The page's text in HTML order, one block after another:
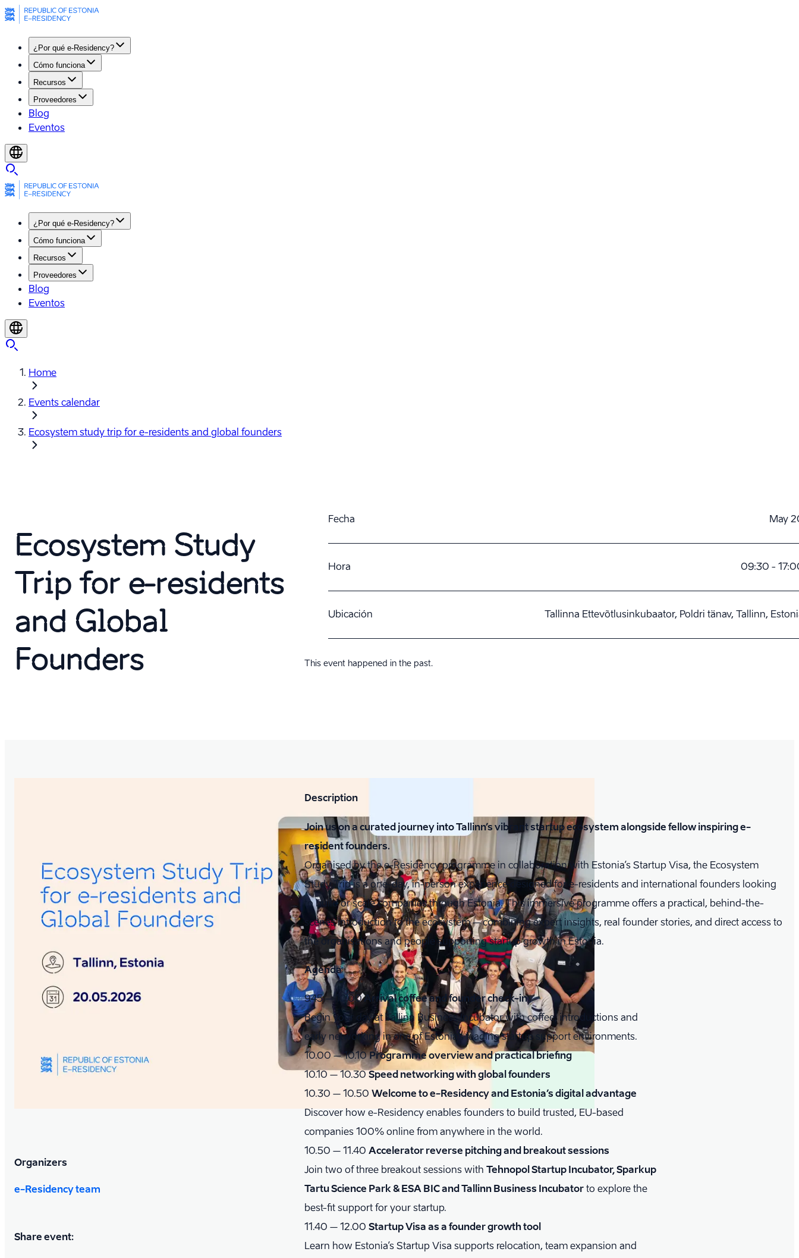
¿Por qué e-Residency?
Cómo funciona
Recursos
Proveedores
Blog
Eventos
¿Por qué e-Residency?
Cómo funciona
Recursos
Proveedores
Blog
Eventos
Home
Events calendar
Ecosystem study trip for e-⁠residents and global founders
Ecosystem Study
Trip for e-residents
and Global
Founders
Fecha May
Hora 09:30 -
Ubicación Tallinna Ettevõtlusinkubaator, Poldri tänav, Tallinn,
This event happened in the past.
Organizers
e-Residency team
Share event:
Description
Join us on a curated journey into Tallinn’s vibrant startup ecosystem alongside fellow inspiring e-
resident founders.
Organised by the e-Residency programme in collaboration with Estonia’s Startup Visa, the Ecosystem
Study Trip is a one-day, in-person experience designed for e-residents and international founders looking
to build or scale companies through Estonia. This immersive programme offers a practical, behind-the-
scenes introduction to the ecosystem – combining expert insights, real founder stories, and direct access to
the organisations and people supporting startup growth in Estonia.
Agenda
9.45 – 10.00Arrival coffee and founder check-in
Begin your day at Tallinn Business Incubator with coffee, introductions and
early networking in one of Estonia’s leading startup support environments.
10.00 – 10.10Programme overview and practical briefing
10.10 – 10.30Speed networking with global founders
10.30 – 10.50 Welcome to e-Residency and Estonia’s digital advantage
Discover how e-Residency enables founders to build trusted, EU-based
companies 100% online from anywhere in the world.
10.50 – 11.40 Accelerator reverse pitching and breakout sessions
Join two of three breakout sessions with Tehnopol Startup Incubator, Sparkup
Tartu Science Park & ESA BIC and Tallinn Business Incubator to explore the
best-fit support for your startup.
11.40 – 12.00 Startup Visa as a founder growth tool
Learn how Estonia’s Startup Visa supports relocation, team expansion and